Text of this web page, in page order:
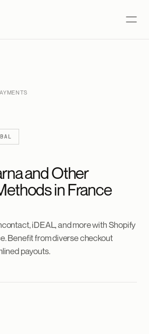
and Other
in France
iDEAL, and more with Shopify
Benefit from diverse checkout
payouts.